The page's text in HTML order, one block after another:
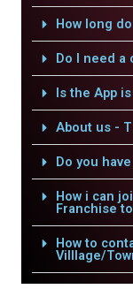
How long
Do I need a
Is the App
About us -
Do you
How i can
Franchise
How to
Villlage/